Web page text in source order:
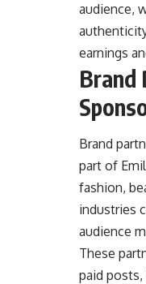
audience,
earnings
Brand
Brand
part of
fashion,
industries
audience
These
paid